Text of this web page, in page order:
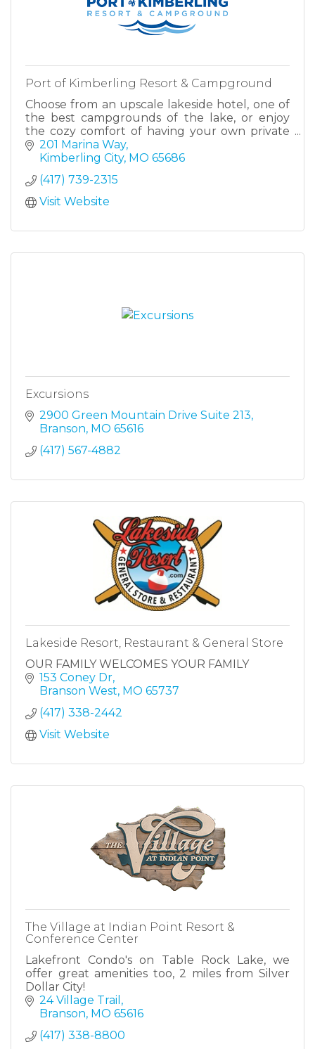
Port of Kimberling Resort & Campground
Choose from an upscale lakeside hotel, one of
the best campgrounds of the lake, or enjoy
the cozy comfort of having your own private
cabin. All at Port of Kimberling Marina & Resort.
201 Marina Way
Kimberling City MO 65686
(417) 739-2315
Visit Website
Excursions
2900 Green Mountain Drive Suite 213
Branson MO 65616
(417) 567-4882
Lakeside Resort, Restaurant & General Store
OUR FAMILY WELCOMES YOUR FAMILY
153 Coney Dr
Branson West MO 65737
(417) 338-2442
Visit Website
The Village at Indian Point Resort &
Conference Center
Lakefront Condo's on Table Rock Lake, we
offer great amenities too, 2 miles from Silver
Dollar City!
24 Village Trail
Branson MO 65616
(417) 338-8800